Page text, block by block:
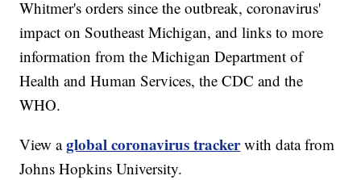
Whitmer's orders since the outbreak, coronavirus'
impact on Southeast Michigan, and links to more
information from the Michigan Department of
Health and Human Services, the CDC and the
WHO.
View aglobal coronavirus trackerwith data from
Johns Hopkins University.